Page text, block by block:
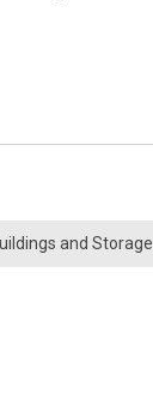
and Storage